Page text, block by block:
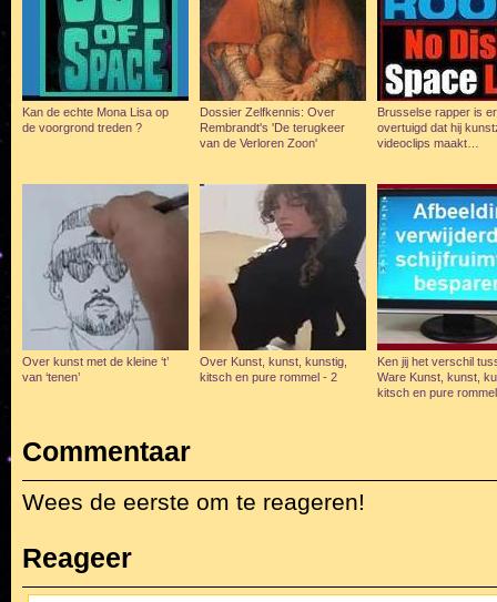
Kan de echte Mona Lisa op
de voorgrond treden ?
Dossier Zelfkennis: Over
Rembrandt's 'De terugkeer
van de Verloren Zoon'
Brusselse rapper is
overtuigd dat hij
videoclips maakt…
Over kunst met de kleine ‘t’
van ‘tenen’
Over Kunst, kunst, kunstig,
kitsch en pure rommel - 2
Ken jij het verschil
Ware Kunst, kunst,
kitsch en pure
Commentaar
Wees de eerste om te reageren!
Reageer